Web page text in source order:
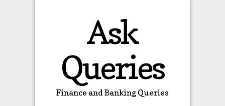
Ask
Queries
Finance and Banking Queries